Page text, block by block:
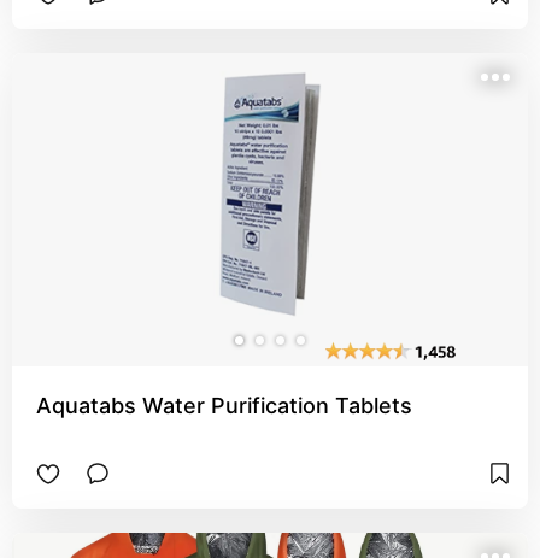
Aquatabs Water Purification Tablets